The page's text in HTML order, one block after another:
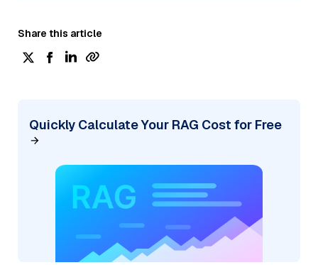
Share this article
Quickly Calculate Your RAG Cost for Free